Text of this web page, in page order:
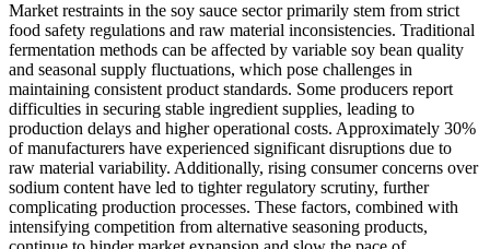
Market restraints in the soy sauce sector primarily stem from strict
food safety regulations and raw material inconsistencies. Traditional
fermentation methods can be affected by variable soy bean quality
and seasonal supply fluctuations, which pose challenges in
maintaining consistent product standards. Some producers report
difficulties in securing stable ingredient supplies, leading to
production delays and higher operational costs. Approximately 30%
of manufacturers have experienced significant disruptions due to
raw material variability. Additionally, rising consumer concerns over
sodium content have led to tighter regulatory scrutiny, further
complicating production processes. These factors, combined with
intensifying competition from alternative seasoning products,